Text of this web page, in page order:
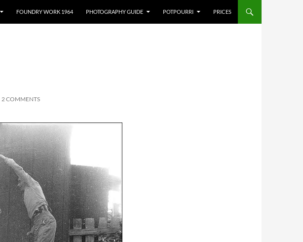
FOUNDRY WORK 1964 PHOTOGRAPHY GUIDE POTPOURRI PRICES
2 COMMENTS